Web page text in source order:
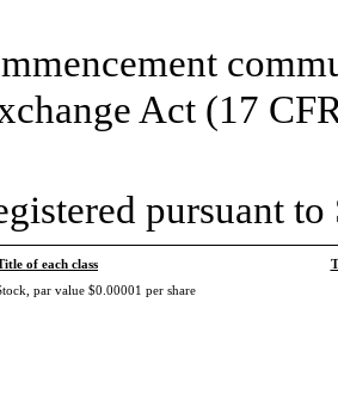
Act (17
pursuant
of each class
par value $0.00001 per share